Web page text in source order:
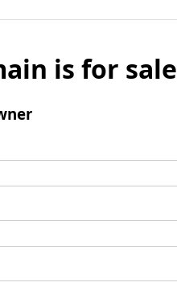
is for sale